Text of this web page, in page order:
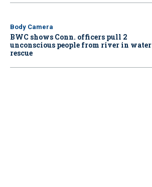
Body Camera
BWC shows Conn. officers pull 2
unconscious people from river in water
rescue